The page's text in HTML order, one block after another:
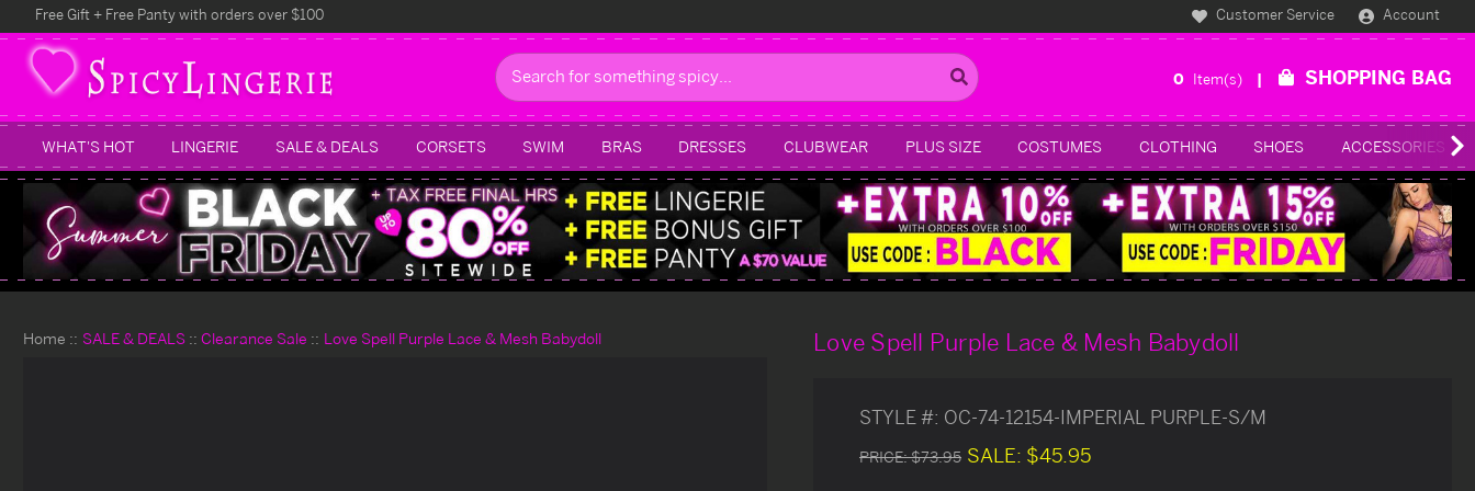
Free Gift + Free Panty with orders over $100 Customer Service Account
Search
0 Item(s) SHOPPING BAG
WHAT'S HOT LINGERIE SALE & DEALS CORSETS SWIM BRAS DRESSES CLUBWEAR PLUS SIZE COSTUMES CLOTHING SHOES ACCESSORIES
Home SALE & DEALS Clearance Sale Love Spell Purple Lace & Mesh Babydoll Love Spell Purple Lace & Mesh Babydoll
STYLE #: OC-74-12154-IMPERIAL PURPLE-S/M
PRICE:$73.95 SALE: $45.95